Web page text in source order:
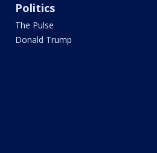
Politics
The Pulse
Donald Trump